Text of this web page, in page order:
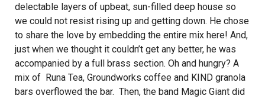
delectable layers of upbeat, sun-filled deep house so
we could not resist rising up and getting down. He chose
to share the love by embedding the entire mix here! And,
just when we thought it couldn’t get any better, he was
accompanied by a full brass section. Oh and hungry? A
mix of Runa Tea, Groundworks coffee and KIND granola
bars overflowed the bar. Then, the band Magic Giant did